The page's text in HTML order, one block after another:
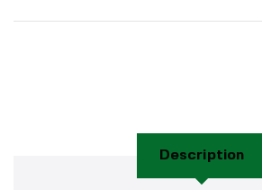
Description